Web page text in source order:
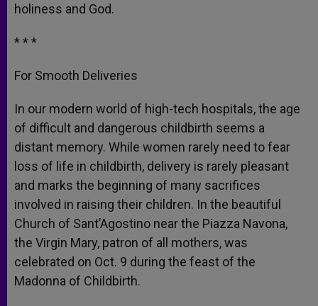
holiness and God.
* * *
For Smooth Deliveries
In our modern world of high-tech hospitals, the age
of difficult and dangerous childbirth seems a
distant memory. While women rarely need to fear
loss of life in childbirth, delivery is rarely pleasant
and marks the beginning of many sacrifices
involved in raising their children. In the beautiful
Church of Sant’Agostino near the Piazza Navona,
the Virgin Mary, patron of all mothers, was
celebrated on Oct. 9 during the feast of the
Madonna of Childbirth.